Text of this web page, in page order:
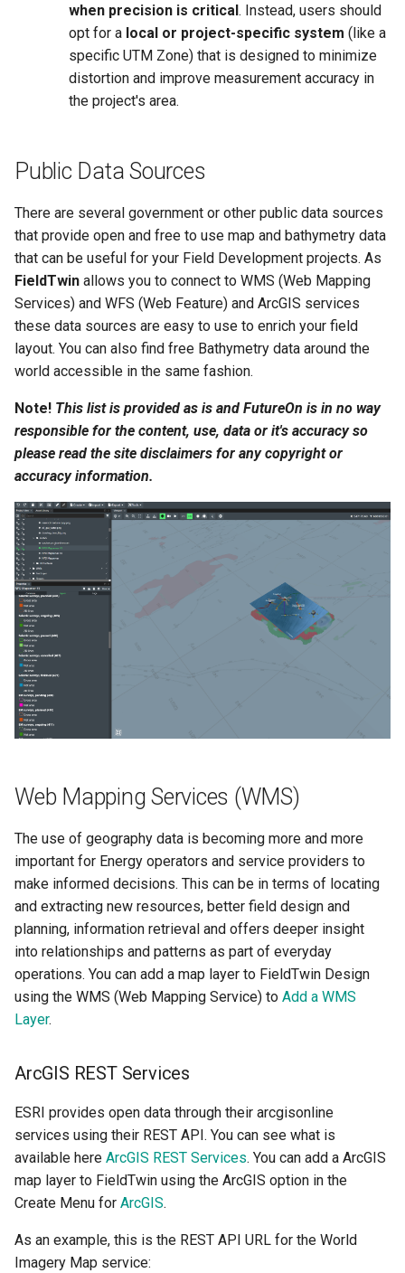
when precision is critical. Instead, users should
opt for a local or project-specific system (like a
specific UTM Zone) that is designed to minimize
distortion and improve measurement accuracy in
the project's area.
Public Data Sources
There are several government or other public data sources
that provide open and free to use map and bathymetry data
that can be useful for your Field Development projects. As
FieldTwin allows you to connect to WMS (Web Mapping
Services) and WFS (Web Feature) and ArcGIS services
these data sources are easy to use to enrich your field
layout. You can also find free Bathymetry data around the
world accessible in the same fashion.
Note! This list is provided as is and FutureOn is in no way
responsible for the content, use, data or it's accuracy so
please read the site disclaimers for any copyright or
accuracy information.
Web Mapping Services (WMS)
The use of geography data is becoming more and more
important for Energy operators and service providers to
make informed decisions. This can be in terms of locating
and extracting new resources, better field design and
planning, information retrieval and offers deeper insight
into relationships and patterns as part of everyday
operations. You can add a map layer to FieldTwin Design
using the WMS (Web Mapping Service) to Add a WMS
Layer.
ArcGIS REST Services
ESRI provides open data through their arcgisonline
services using their REST API. You can see what is
available here ArcGIS REST Services. You can add a ArcGIS
map layer to FieldTwin using the ArcGIS option in the
Create Menu for ArcGIS.
As an example, this is the REST API URL for the World
Imagery Map service: